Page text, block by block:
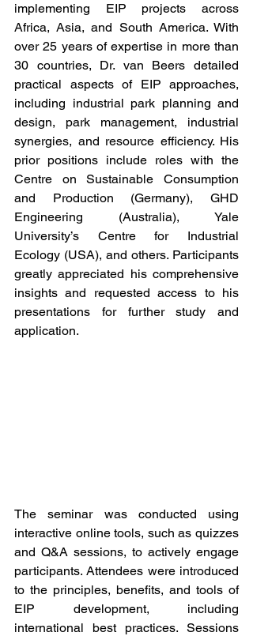
implementing EIP projects across
Africa, Asia, and South America. With
over 25 years of expertise in more than
30 countries, Dr. van Beers detailed
practical aspects of EIP approaches,
including industrial park planning and
design, park management, industrial
synergies, and resource efficiency. His
prior positions include roles with the
Centre on Sustainable Consumption
and Production (Germany), GHD
Engineering (Australia), Yale
University’s Centre for Industrial
Ecology (USA), and others. Participants
greatly appreciated his comprehensive
insights and requested access to his
presentations for further study and
application.
The seminar was conducted using
interactive online tools, such as quizzes
and Q&A sessions, to actively engage
participants. Attendees were introduced
to the principles, benefits, and tools of
EIP development, including
international best practices. Sessions